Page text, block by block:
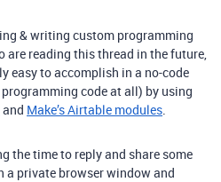
& writing custom programming
are reading this thread in the future,
easy to accomplish in a no-code
code at all) by using
and Make’s Airtable modules.
the time to reply and share some
a private browser window and